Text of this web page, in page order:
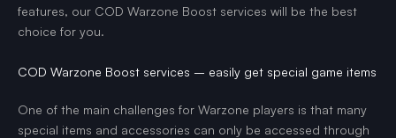
features, our COD Warzone Boost services will be the best
choice for you.
COD Warzone Boost services – easily get special game items
One of the main challenges for Warzone players is that many
special items and accessories can only be accessed through